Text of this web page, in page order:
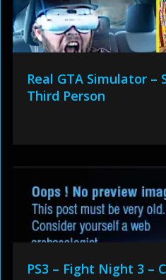
Real GTA Simulator –
Third Person
PS3 – Fight Night 3 –